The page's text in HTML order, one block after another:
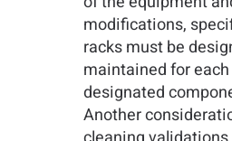
modifications,
racks must be
maintained for
designated
Another